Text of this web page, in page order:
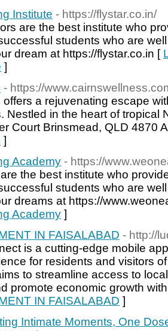
Institute - https://flystar.co.in/
are the best institute who
students who are
dream at https://flystar.co.in [
]
- https://
offers a rejuvenating escape
Nestled in the heart of tropical
Court Brinsmead, QLD 4870
]
Academy - https://
the best institute who
students who are
dreams at https://
Academy ]
IN FAISALABAD - http://
is a cutting-edge mobile
for residents and visitors
to streamline access to
promote economic growth
IN FAISALABAD ]
Intimate Moments, One